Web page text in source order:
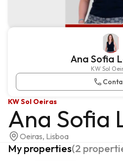
Ana Sofia
KW Sol
KW Sol Oeiras
Ana Sofia
Oeiras, Lisboa
My properties(2